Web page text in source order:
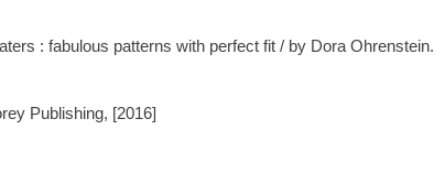
: fabulous patterns with perfect fit / by Dora Ohrenstein.
Publishing, [2016]